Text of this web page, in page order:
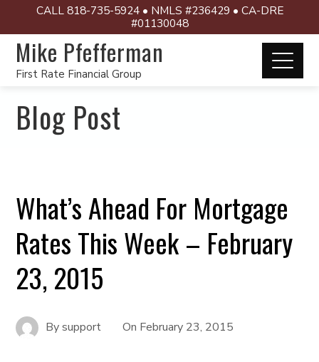
CALL 818-735-5924 • NMLS #236429 • CA-DRE
#01130048
Mike Pfefferman
First Rate Financial Group
Blog Post
What’s Ahead For Mortgage
Rates This Week – February
23, 2015
Bysupport On February 23, 2015